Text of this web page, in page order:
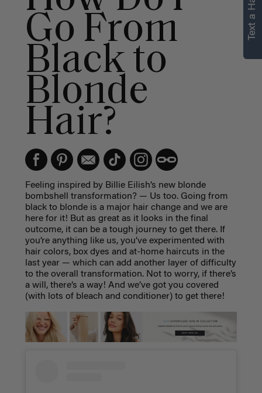
Go From
Black to
Blonde
Hair?
Feeling inspired by Billie Eilish’s new blonde
bombshell transformation? — Us too. Going from
black to blonde is a major hair change and we are
here for it! But as great as it looks in the final
outcome, it can be a tough journey to get there. If
you’re anything like us, you’ve experimented with
hair colors, box dyes and at-home haircuts in the
last year — which can add another layer of difficulty
to the overall transformation. Not to worry, if there’s
a will, there’s a way! And we’ve got you covered
(with lots of bleach and conditioner) to get there!
personalized
recommendations.
Not Now